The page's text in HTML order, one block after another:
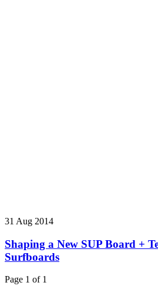
31 Aug 2014
Shaping a New SUP Board +
Surfboards
Page 1 of 1